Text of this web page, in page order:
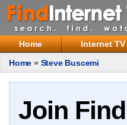
Home Internet TV
Home » Steve Buscemi
Join